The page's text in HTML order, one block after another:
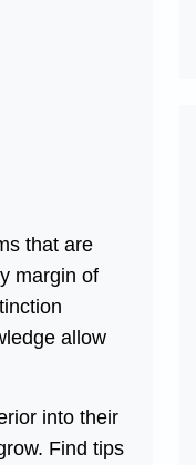
that are
margin of
allow
into their
Find tips